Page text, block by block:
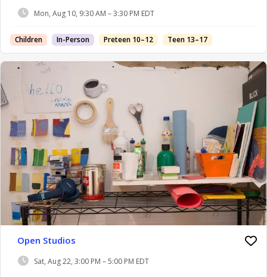
Mon, Aug 10, 9:30 AM – 3:30 PM EDT
Children In-Person Preteen 10–12 Teen 13–17
Open Studios
Sat, Aug 22, 3:00 PM – 5:00 PM EDT